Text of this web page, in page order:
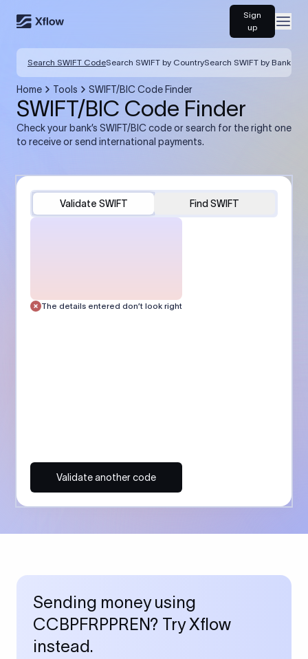
Sign
up
Search SWIFT CodeSearch SWIFT by CountrySearch SWIFT by Bank
Home Tools SWIFT/BIC Code Finder
SWIFT/BIC Code Finder
Check your bank’s SWIFT/BIC code or search for the right one
to receive or send international payments.
Validate SWIFT Find SWIFT
The details entered don’t look right
Validate another code
Sending money using
CCBPFRPPREN? Try Xflow
instead.